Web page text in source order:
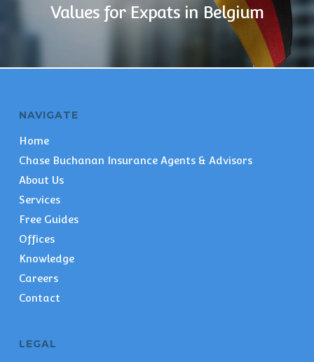
Values for Expats in Belgium
NAVIGATE
Home
Chase Buchanan Insurance Agents & Advisors
About Us
Services
Free Guides
Offices
Knowledge
Careers
Contact
LEGAL